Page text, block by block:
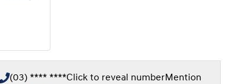
(03) **** ****Click to reveal numberMention